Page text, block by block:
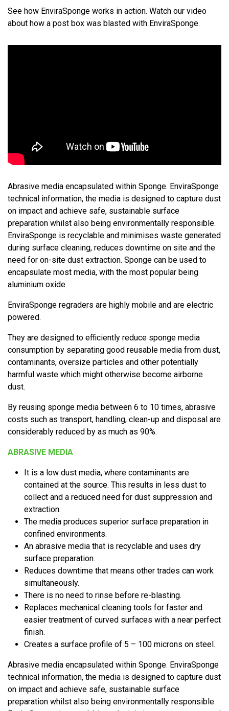
See how EnviraSponge works in action. Watch our video
about how a post box was blasted with EnviraSponge.
Abrasive media encapsulated within Sponge. EnviraSponge
technical information, the media is designed to capture dust
on impact and achieve safe, sustainable surface
preparation whilst also being environmentally responsible.
EnviraSponge is recyclable and minimises waste generated
during surface cleaning, reduces downtime on site and the
need for on-site dust extraction. Sponge can be used to
encapsulate most media, with the most popular being
aluminium oxide.
EnviraSponge regraders are highly mobile and are electric
powered.
They are designed to efficiently reduce sponge media
consumption by separating good reusable media from dust,
contaminants, oversize particles and other potentially
harmful waste which might otherwise become airborne
dust.
By reusing sponge media between 6 to 10 times, abrasive
costs such as transport, handling, clean-up and disposal are
considerably reduced by as much as 90%.
ABRASIVE MEDIA
It is a low dust media, where contaminants are
contained at the source. This results in less dust to
collect and a reduced need for dust suppression and
extraction.
The media produces superior surface preparation in
confined environments.
An abrasive media that is recyclable and uses dry
surface preparation.
Reduces downtime that means other trades can work
simultaneously.
There is no need to rinse before re-blasting.
Replaces mechanical cleaning tools for faster and
easier treatment of curved surfaces with a near perfect
finish.
Creates a surface profile of 5 – 100 microns on steel.
Abrasive media encapsulated within Sponge. EnviraSponge
technical information, the media is designed to capture dust
on impact and achieve safe, sustainable surface
preparation whilst also being environmentally responsible.